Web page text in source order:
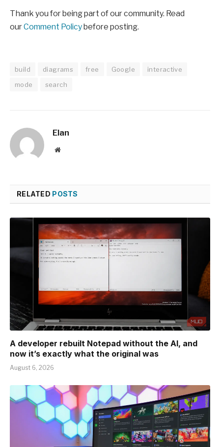
Thank you for being part of our community. Read
ourComment Policybefore posting.
build diagrams free Google
interactive
mode
search
Elan
Website
RELATED POSTS
A developer rebuilt Notepad without the AI, and
now it’s exactly what the original was
August 6, 2026